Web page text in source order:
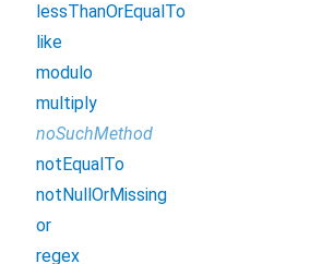
lessThanOrEqualTo
like
modulo
multiply
noSuchMethod
notEqualTo
notNullOrMissing
or
regex